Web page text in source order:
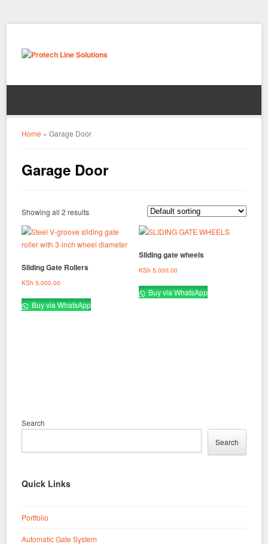
Home »Garage Door
Garage Door
Showing all 2 results
Sliding Gate Rollers
KSh 5,000.00
Buy via WhatsApp
Sliding gate wheels
KSh 5,000.00
Buy via WhatsApp
Search
Search
Quick Links
Portfolio
Automatic Gate System